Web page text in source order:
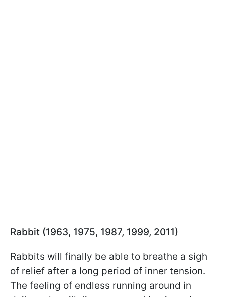
Rabbit (1963, 1975, 1987, 1999, 2011)
Rabbits will finally be able to breathe a sigh
of relief after a long period of inner tension.
The feeling of endless running around in